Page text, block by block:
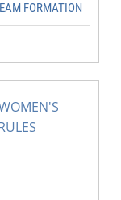
FORMATION